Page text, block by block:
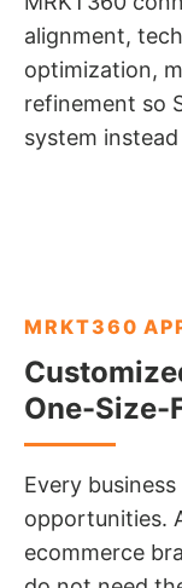
alignment,
optimization,
refinement so
system
MRKT360
One-Size-
Every
opportunities.
ecommerce